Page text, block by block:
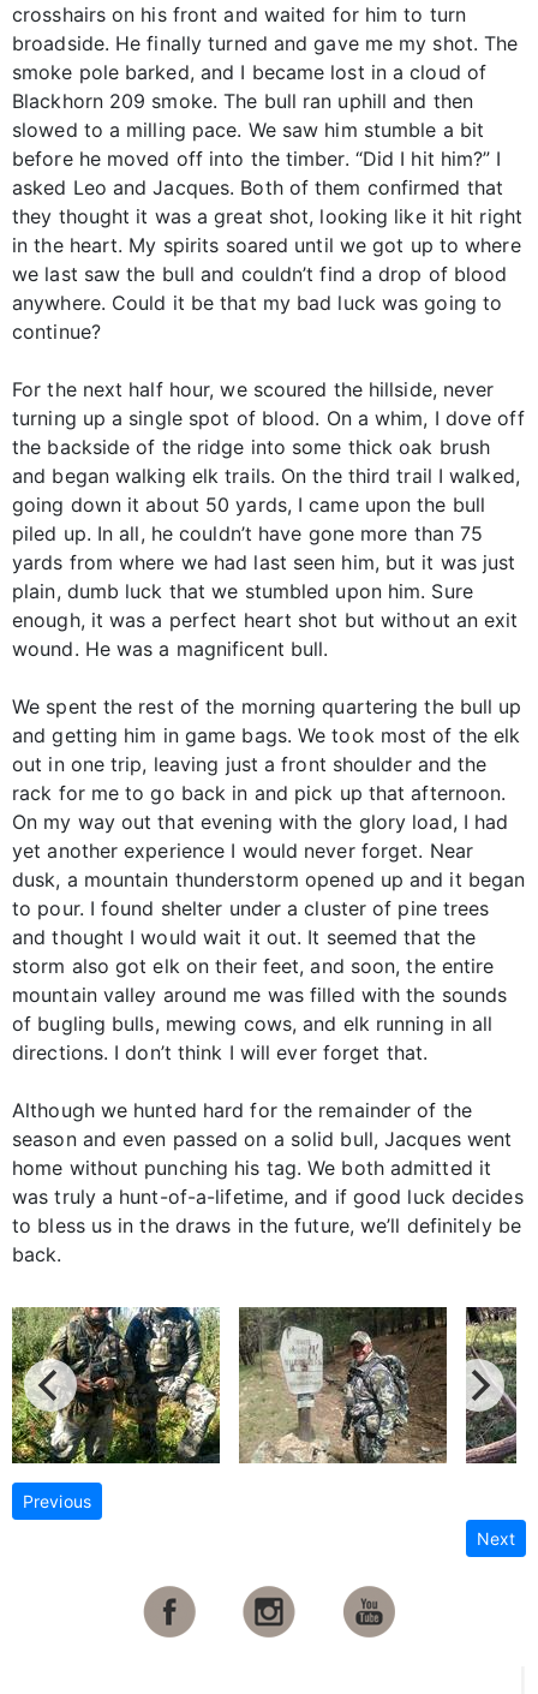
crosshairs on his front and waited for him to turn
broadside. He finally turned and gave me my shot. The
smoke pole barked, and I became lost in a cloud of
Blackhorn 209 smoke. The bull ran uphill and then
slowed to a milling pace. We saw him stumble a bit
before he moved off into the timber. “Did I hit him?” I
asked Leo and Jacques. Both of them confirmed that
they thought it was a great shot, looking like it hit right
in the heart. My spirits soared until we got up to where
we last saw the bull and couldn’t find a drop of blood
anywhere. Could it be that my bad luck was going to
continue?
For the next half hour, we scoured the hillside, never
turning up a single spot of blood. On a whim, I dove off
the backside of the ridge into some thick oak brush
and began walking elk trails. On the third trail I walked,
going down it about 50 yards, I came upon the bull
piled up. In all, he couldn’t have gone more than 75
yards from where we had last seen him, but it was just
plain, dumb luck that we stumbled upon him. Sure
enough, it was a perfect heart shot but without an exit
wound. He was a magnificent bull.
We spent the rest of the morning quartering the bull up
and getting him in game bags. We took most of the elk
out in one trip, leaving just a front shoulder and the
rack for me to go back in and pick up that afternoon.
On my way out that evening with the glory load, I had
yet another experience I would never forget. Near
dusk, a mountain thunderstorm opened up and it began
to pour. I found shelter under a cluster of pine trees
and thought I would wait it out. It seemed that the
storm also got elk on their feet, and soon, the entire
mountain valley around me was filled with the sounds
of bugling bulls, mewing cows, and elk running in all
directions. I don’t think I will ever forget that.
Although we hunted hard for the remainder of the
season and even passed on a solid bull, Jacques went
home without punching his tag. We both admitted it
was truly a hunt-of-a-lifetime, and if good luck decides
to bless us in the draws in the future, we’ll definitely be
back.
Previous
Next